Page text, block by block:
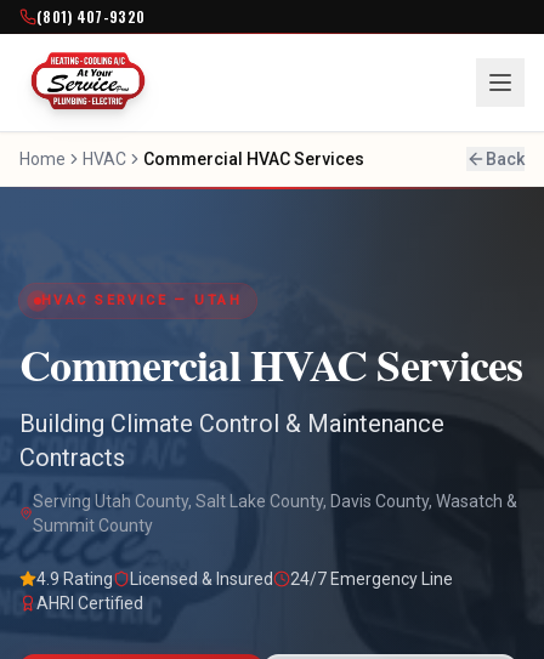
(801) 407-9320
Home HVAC Commercial HVAC Services Back
HVAC SERVICE — UTAH
Commercial HVAC Services
Building Climate Control & Maintenance
Contracts
Serving Utah County, Salt Lake County, Davis County, Wasatch &
Summit County
4.9 Rating Licensed & Insured
24/7 Emergency Line
AHRI Certified